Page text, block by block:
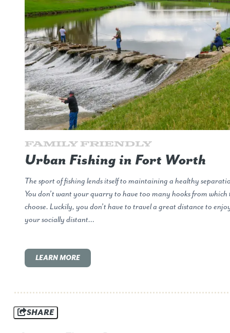
Family Friendly
Urban Fishing in Fort Worth
The sport of fishing lends itself to maintaining a healthy
You don’t want your quarry to have too many hooks from which
choose. Luckily, you don’t have to travel a great distance to
your socially distant…
LEARN MORE
SHARE